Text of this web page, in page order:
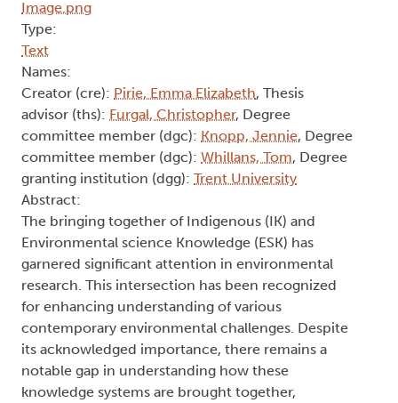
Type:
Text
Names:
Creator (cre): Pirie, Emma Elizabeth, Thesis
advisor (ths): Furgal, Christopher, Degree
committee member (dgc): Knopp, Jennie, Degree
committee member (dgc): Whillans, Tom, Degree
granting institution (dgg): Trent University
Abstract:
The bringing together of Indigenous (IK) and
Environmental science Knowledge (ESK) has
garnered significant attention in environmental
research. This intersection has been recognized
for enhancing understanding of various
contemporary environmental challenges. Despite
its acknowledged importance, there remains a
notable gap in understanding how these
knowledge systems are brought together,